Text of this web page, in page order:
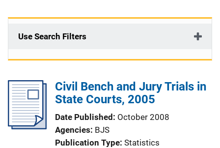
Use Search Filters
Civil Bench and Jury Trials in
State Courts, 2005
Date Published October 2008
Agencies BJS
Publication Type Statistics